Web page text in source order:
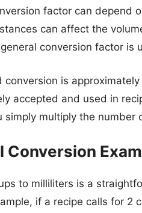
factor can depend
can affect the
conversion factor is
conversion is
accepted and used in
simply multiply the number
Conversion
to milliliters is a
if a recipe calls for